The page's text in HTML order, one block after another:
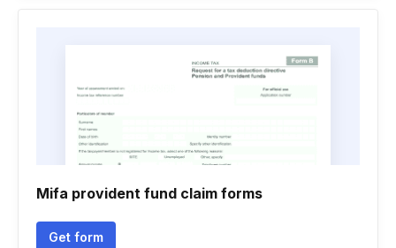
Mifa provident fund claim forms
Get form